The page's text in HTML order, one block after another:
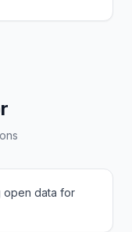
open data for